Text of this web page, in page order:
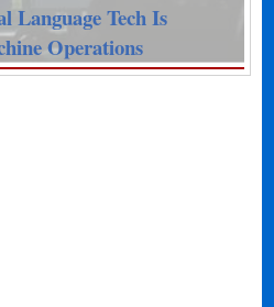
Language Tech Is
Operations